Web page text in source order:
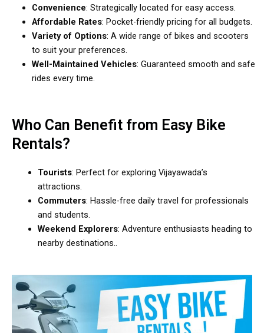
Convenience: Strategically located for easy access.
Affordable Rates: Pocket-friendly pricing for all budgets.
Variety of Options: A wide range of bikes and scooters
to suit your preferences.
Well-Maintained Vehicles: Guaranteed smooth and safe
rides every time.
Who Can Benefit from Easy Bike
Rentals?
Tourists: Perfect for exploring Vijayawada’s
attractions.
Commuters: Hassle-free daily travel for professionals
and students.
Weekend Explorers: Adventure enthusiasts heading to
nearby destinations..